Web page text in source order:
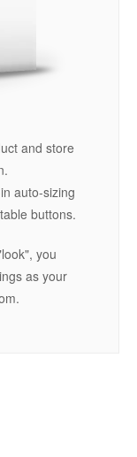
and store
auto-sizing
buttons.
you
as your